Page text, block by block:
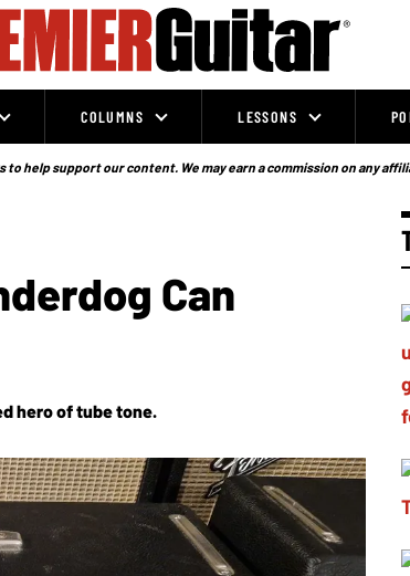
COLUMNS LESSONS
help support our content. We may earn a commission on any
Can
hero of tube tone.